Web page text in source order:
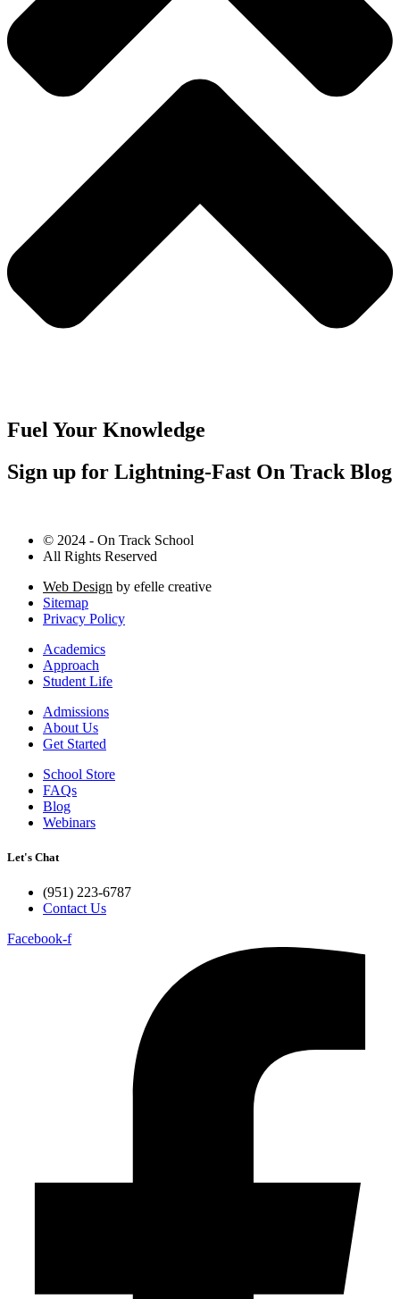
Fuel Your Knowledge
Sign up for Lightning-Fast On Track Blog
© 2024 - On Track School
All Rights Reserved
Web Design by efelle creative
Sitemap
Privacy Policy
Academics
Approach
Student Life
Admissions
About Us
Get Started
School Store
FAQs
Blog
Webinars
Let's Chat
(951) 223-6787
Contact Us
Facebook-f